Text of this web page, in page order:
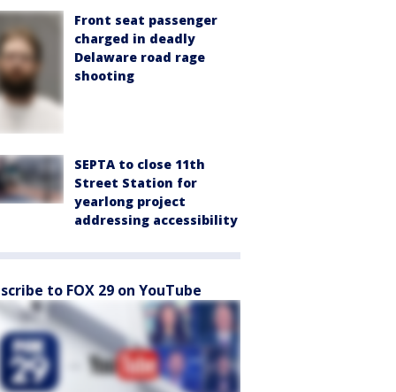
Front seat passenger
charged in deadly
Delaware road rage
shooting
SEPTA to close 11th
Street Station for
yearlong project
addressing accessibility
to FOX 29 on YouTube